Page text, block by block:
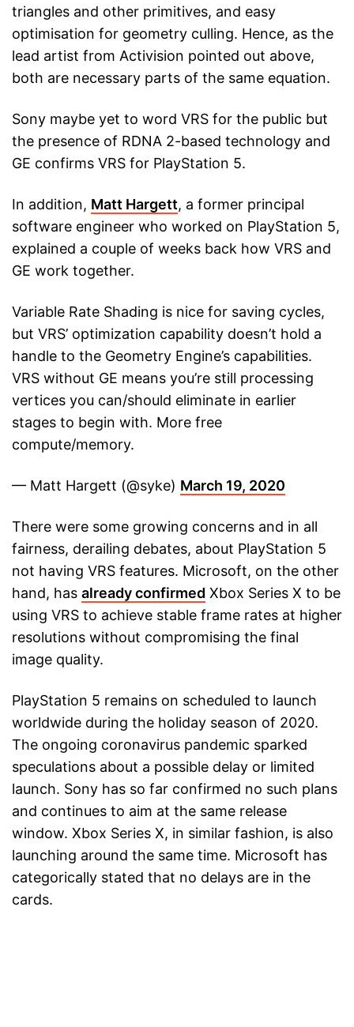
triangles and other primitives, and easy
optimisation for geometry culling. Hence, as the
lead artist from Activision pointed out above,
both are necessary parts of the same equation.
Sony maybe yet to word VRS for the public but
the presence of RDNA 2-based technology and
GE confirms VRS for PlayStation 5.
In addition, Matt Hargett, a former principal
software engineer who worked on PlayStation 5,
explained a couple of weeks back how VRS and
GE work together.
Variable Rate Shading is nice for saving cycles,
but VRS’ optimization capability doesn’t hold a
handle to the Geometry Engine’s capabilities.
VRS without GE means you’re still processing
vertices you can/should eliminate in earlier
stages to begin with. More free
compute/memory.
— Matt Hargett (@syke) March 19, 2020
There were some growing concerns and in all
fairness, derailing debates, about PlayStation 5
not having VRS features. Microsoft, on the other
hand, has already confirmed Xbox Series X to be
using VRS to achieve stable frame rates at higher
resolutions without compromising the final
image quality.
PlayStation 5 remains on scheduled to launch
worldwide during the holiday season of 2020.
The ongoing coronavirus pandemic sparked
speculations about a possible delay or limited
launch. Sony has so far confirmed no such plans
and continues to aim at the same release
window. Xbox Series X, in similar fashion, is also
launching around the same time. Microsoft has
categorically stated that no delays are in the
cards.